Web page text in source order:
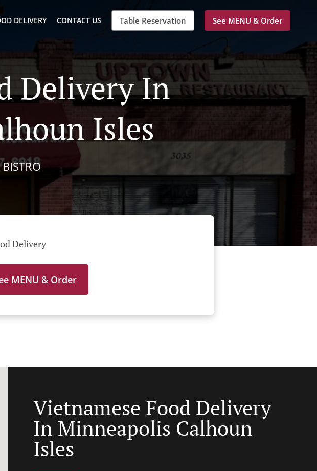
DELIVERY CONTACT US Table Reservation See MENU & Order
Delivery In
Isles
Delivery
MENU & Order
Vietnamese Food Delivery
In Minneapolis Calhoun
Isles